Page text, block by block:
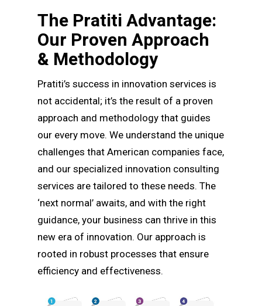
The Pratiti Advantage:
Our Proven Approach
& Methodology
Pratiti’s success in innovation services is
not accidental; it’s the result of a proven
approach and methodology that guides
our every move. We understand the unique
challenges that American companies face,
and our specialized innovation consulting
services are tailored to these needs. The
‘next normal’ awaits, and with the right
guidance, your business can thrive in this
new era of innovation. Our approach is
rooted in robust processes that ensure
efficiency and effectiveness.